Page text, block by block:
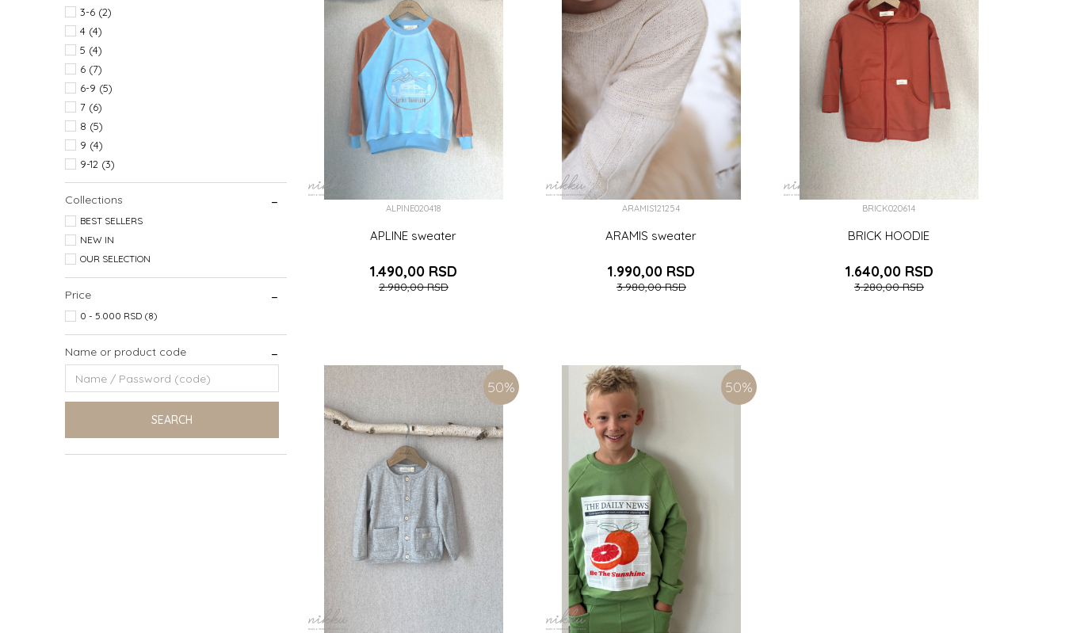
3-6 (2)
4 (4)
5 (4)
6 (7)
6-9 (5)
7 (6)
8 (5)
9 (4)
9-12 (3)
Collections
BEST SELLERS
NEW IN
OUR SELECTION
Price
0 - 5.000 RSD (8)
Name or product code
SEARCH
ALPINE020418
APLINE sweater
1.490,00 RSD
2.980,00RSD
ARAMIS121254
ARAMIS sweater
1.990,00 RSD
3.980,00RSD
ADD TO CART
BRICK020614
BRICK HOODIE
1.640,00 RSD
3.280,00RSD
50% 50%